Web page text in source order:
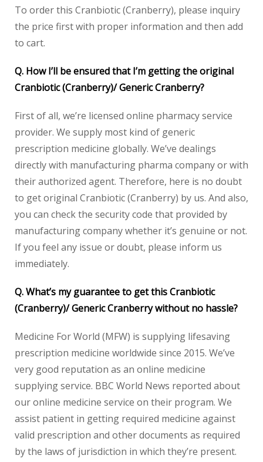
To order this Cranbiotic (Cranberry), please inquiry
the price first with proper information and then add
to cart.
Q. How I’ll be ensured that I’m getting the original
Cranbiotic (Cranberry)/ Generic Cranberry?
First of all, we’re licensed online pharmacy service
provider. We supply most kind of generic
prescription medicine globally. We’ve dealings
directly with manufacturing pharma company or with
their authorized agent. Therefore, here is no doubt
to get original Cranbiotic (Cranberry) by us. And also,
you can check the security code that provided by
manufacturing company whether it’s genuine or not.
If you feel any issue or doubt, please inform us
immediately.
Q. What’s my guarantee to get this Cranbiotic
(Cranberry)/ Generic Cranberry without no hassle?
Medicine For World (MFW) is supplying lifesaving
prescription medicine worldwide since 2015. We’ve
very good reputation as an online medicine
supplying service. BBC World News reported about
our online medicine service on their program. We
assist patient in getting required medicine against
valid prescription and other documents as required
by the laws of jurisdiction in which they’re present.